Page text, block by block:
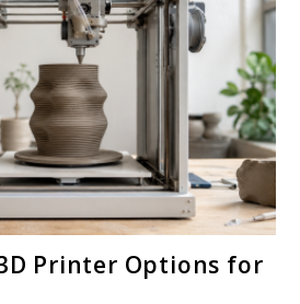
to
Printer Options for